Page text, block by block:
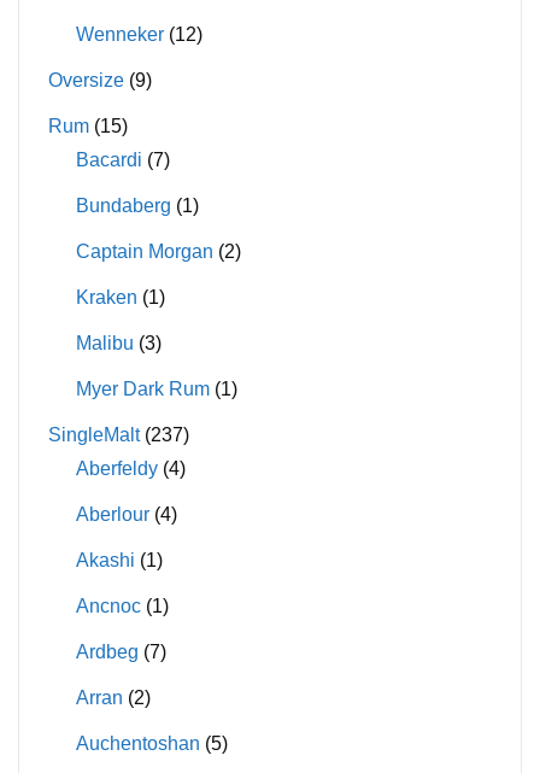
Wenneker (12)
Oversize (9)
Rum (15)
Bacardi (7)
Bundaberg (1)
Captain Morgan (2)
Kraken (1)
Malibu (3)
Myer Dark Rum (1)
SingleMalt (237)
Aberfeldy (4)
Aberlour (4)
Akashi (1)
Ancnoc (1)
Ardbeg (7)
Arran (2)
Auchentoshan (5)